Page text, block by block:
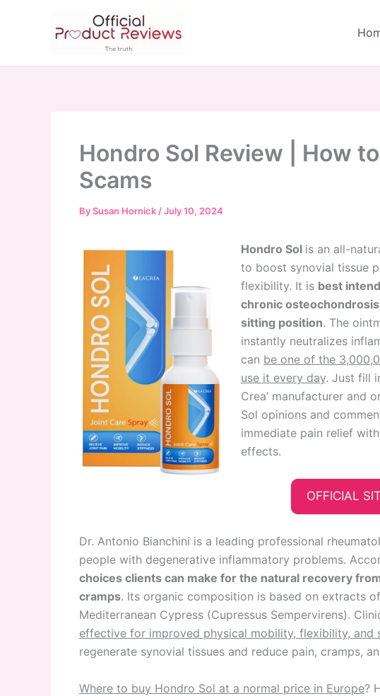
Hondro Sol Review | How
Scams
BySusan Hornick /July 10, 2024
Hondro Sol is an all-
to boost synovial tissue
flexibility. It is best
chronic
sitting position. The
instantly neutralizes
can be one of the
use it every day. Just fill
Crea’ manufacturer and
Sol opinions and
immediate pain relief
effects.
OFFICIAL
Dr. Antonio Bianchini is a leading professional
people with degenerative inflammatory problems.
choices clients can make for the natural recovery
cramps. Its organic composition is based on extracts
Mediterranean Cypress (Cupressus Sempervirens).
effective for improved physical mobility, flexibility, and
regenerate synovial tissues and reduce pain, cramps,
Where to buy Hondro Sol at a normal price in Europe?